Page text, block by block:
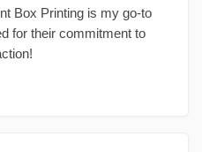
Box Printing is my go-to
for their commitment to